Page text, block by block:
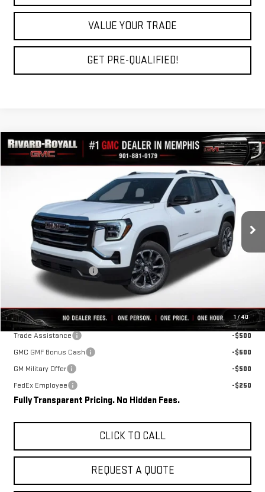
VALUE YOUR TRADE
GET PRE-QUALIFIED!
1 /40
NEW2027GMC TERRAINELEVATION
Stock:D0007Model:TPB26
In Stock Ext.
$2,696 $33,769
FINAL PRICE
Less
MSRP:
$36,465
Rivard-Royall Discount
Final Price:
Add. Offers you may Qualify For:
Trade Assistance
-$500
GMC GMF Bonus Cash
-$500
GM Military Offer
-$500
FedEx Employee
-$250
Fully Transparent Pricing. No Hidden Fees.
CLICK TO CALL
REQUEST A QUOTE
Compare Vehicle